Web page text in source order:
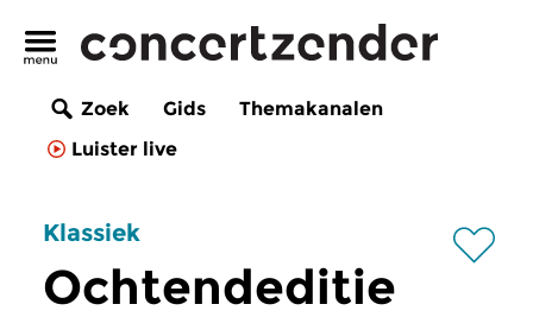
Zoek Gids
Themakanalen
Luister live
Klassiek
Ochtendeditie